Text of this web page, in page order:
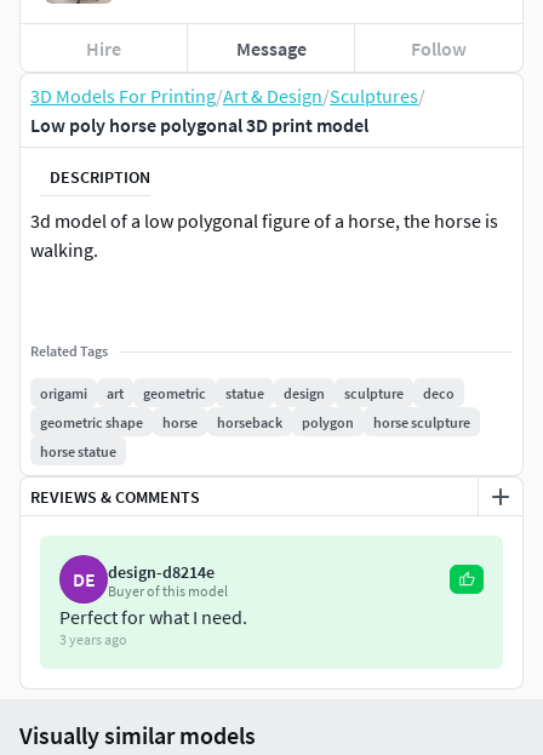
3D Models For Printing/Art & Design/Sculptures/
Low poly horse polygonal 3D print model
DESCRIPTION
3d model of a low polygonal figure of a horse, the horse is
walking.
Related Tags
origami art geometric statue design sculpture
deco
geometric shape
horse horseback polygon
horse sculpture
horse statue
REVIEWS & COMMENTS
DE design-d8214e
Buyer of this model
Perfect for what I need.
3 years ago
Hire Message Follow
Visually similar models